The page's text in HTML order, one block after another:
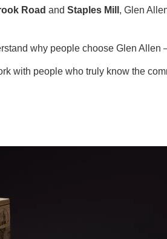
Road and Staples Mill , Glen
why people choose Glen Allen
with people who truly know the